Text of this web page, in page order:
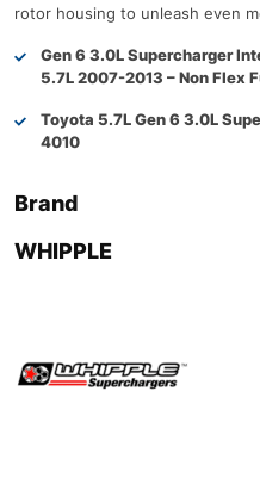
rotor housing to unleash even
Gen 6 3.0L Supercharger
5.7L 2007-2013 – Non Flex
Toyota 5.7L Gen 6 3.0L
4010
Brand
WHIPPLE